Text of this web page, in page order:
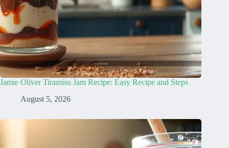
Jamie Oliver Tiramisu Jam Recipe: Easy Recipe and Steps
August 5, 2026